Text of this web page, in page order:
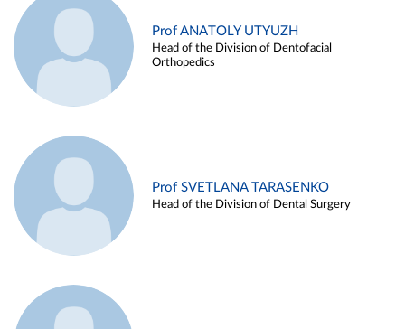
Prof ANATOLY UTYUZH
Head of the Division of Dentofacial
Orthopedics
Prof SVETLANA TARASENKO
Head of the Division of Dental Surgery